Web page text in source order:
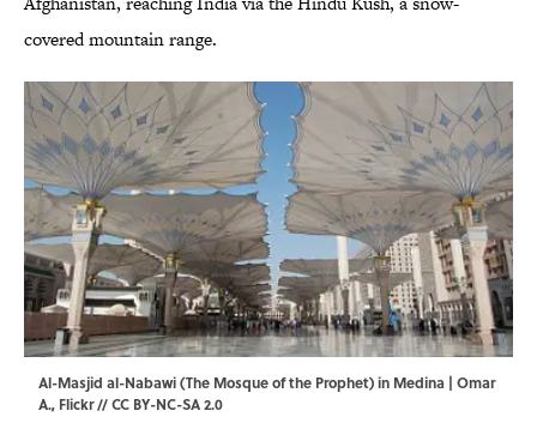
covered mountain range.
Al-Masjid al-Nabawi (The Mosque of the Prophet) in Medina | Omar
A., Flickr//CC BY-NC-SA 2.0